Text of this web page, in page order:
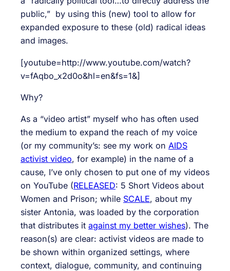
public,” by using this (new) tool to allow for
expanded exposure to these (old) radical ideas
and images.
[youtube=http://www.youtube.com/watch?
v=fAqbo_x2d0o&hl=en&fs=1&]
Why?
As a “video artist” myself who has often used
the medium to expand the reach of my voice
(or my community’s: see my work on AIDS
activist video, for example) in the name of a
cause, I’ve only chosen to put one of my videos
on YouTube (RELEASED: 5 Short Videos about
Women and Prison; while SCALE, about my
sister Antonia, was loaded by the corporation
that distributes it against my better wishes). The
reason(s) are clear: activist videos are made to
be shown within organized settings, where
context, dialogue, community, and continuing